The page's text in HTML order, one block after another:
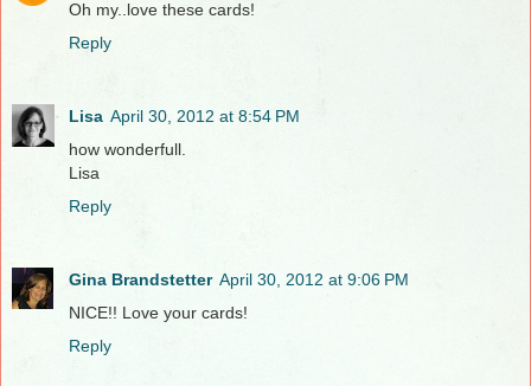
Oh my..love these cards!
Reply
Lisa April 30, 2012 at 8:54 PM
how wonderfull.
Lisa
Reply
Gina Brandstetter April 30, 2012 at 9:06 PM
NICE!! Love your cards!
Reply